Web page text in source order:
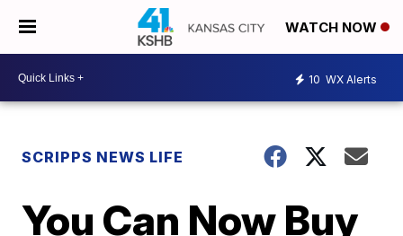
WATCH NOW
10 WX Alerts
SCRIPPS NEWS LIFE
You Can Now Buy